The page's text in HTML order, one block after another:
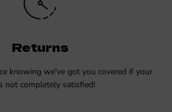
Returns
knowing we've got you covered if your
not completely satisfied!